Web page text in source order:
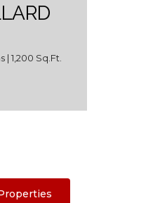
| 1,200 Sq.Ft.